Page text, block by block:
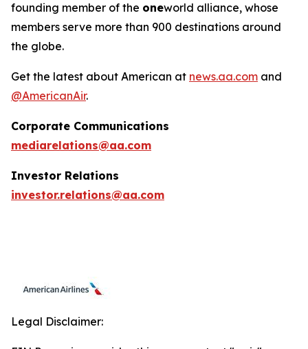
founding member of the oneworld alliance, whose
members serve more than 900 destinations around
the globe.
Get the latest about American at news.aa.com and
@AmericanAir.
Corporate Communications
mediarelations@aa.com
Investor Relations
investor.relations@aa.com
Legal Disclaimer: